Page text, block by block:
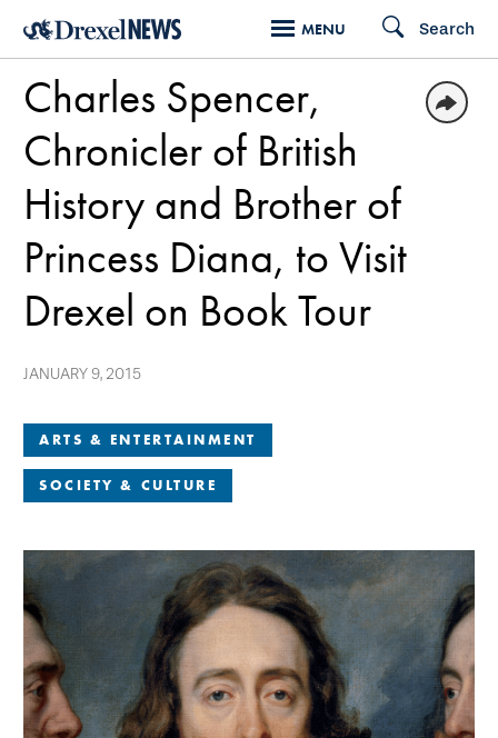
Skip
main
content
MENU Search
ARTS & ENTERTAINMENT
SOCIETY & CULTURE
Charles Spencer,
Chronicler of British
History and Brother of
Princess Diana, to Visit
Drexel on Book Tour
JANUARY 9, 2015